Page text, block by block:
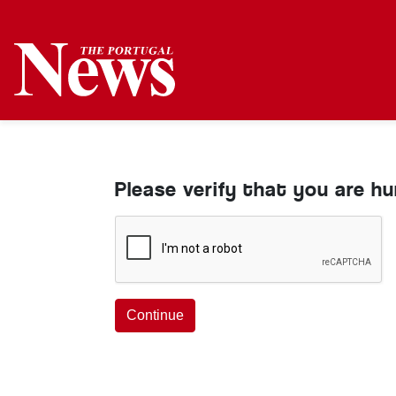
Please verify that you are
Continue